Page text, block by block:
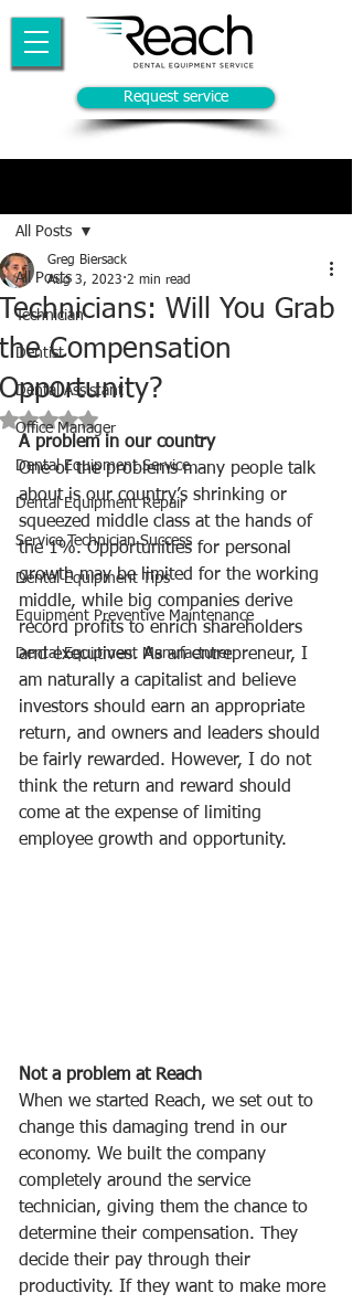
Request service
All Posts
Technician
Dentist
Dental Assistant
Office Manager
Dental Equipment Service
Dental Equipment Repair
Service Technician Success
Dental Equipment Tips
Equipment Preventive Maintenance
Dental Equipment Manufacturer
All Posts
Technicians: Will You Grab
the Compensation
Opportunity?
Greg Biersack
Aug 3, 2023 2 min read
Rated NaN out of 5 stars.
A problem in our country
One of the problems many people talk
about is our country’s shrinking or
squeezed middle class at the hands of
the 1%. Opportunities for personal
growth may be limited for the working
middle, while big companies derive
record profits to enrich shareholders
and executives. As an entrepreneur, I
am naturally a capitalist and believe
investors should earn an appropriate
return, and owners and leaders should
be fairly rewarded. However, I do not
think the return and reward should
come at the expense of limiting
employee growth and opportunity.
Not a problem at Reach
When we started Reach, we set out to
change this damaging trend in our
economy. We built the company
completely around the service
technician, giving them the chance to
determine their compensation. They
decide their pay through their
productivity. If they want to make more